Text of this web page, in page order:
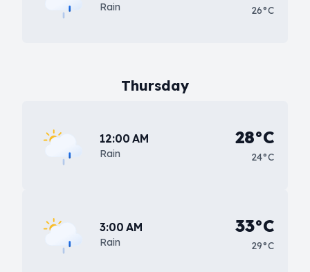
Rain 26°C
Thursday
12:00 AM
Rain
28°C
24°C
3:00 AM
Rain
33°C
29°C